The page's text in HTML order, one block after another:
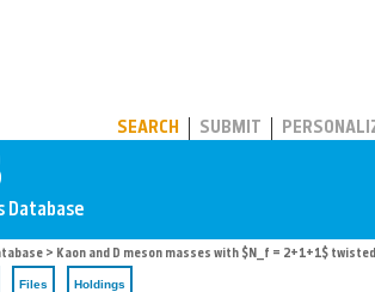
SEARCH SUBMIT
> Kaon and D meson masses with $N_f = 2+1+1$
Files Holdings